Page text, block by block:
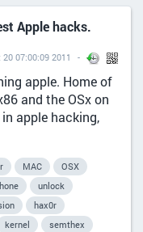
Apple hacks.
07:00:09 2011
apple. Home of
and the OSx on
apple hacking,
MAC
OSX
unlock
hax0r
kernel
semthex